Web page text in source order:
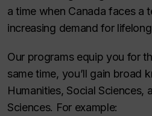
a time when Canada faces a
increasing demand for
Our programs equip you for
same time, you’ll gain broad
Humanities, Social Sciences,
Sciences. For example: